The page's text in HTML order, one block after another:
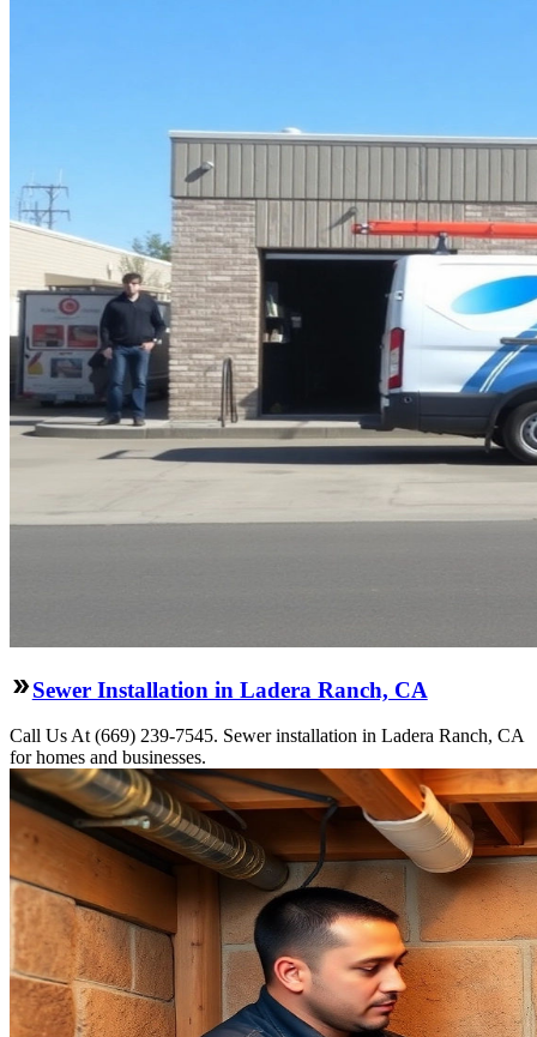
Sewer Installation in Ladera Ranch, CA
Call Us At (669) 239-7545. Sewer installation in Ladera Ranch, CA
for homes and businesses.